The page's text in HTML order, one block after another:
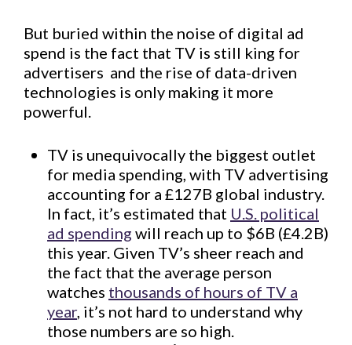
But buried within the noise of digital ad
spend is the fact that TV is still king for
advertisers  and the rise of data-driven
technologies is only making it more
powerful.
TV is unequivocally the biggest outlet
for media spending, with TV advertising
accounting for a £127B global industry.
In fact, it’s estimated that U.S. political
ad spending will reach up to $6B (£4.2B)
this year. Given TV’s sheer reach and
the fact that the average person
watches thousands of hours of TV a
year, it’s not hard to understand why
those numbers are so high.